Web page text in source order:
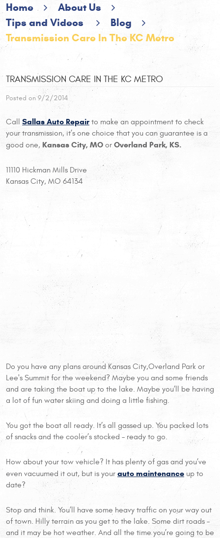
Home
About Us
Tips and Videos
Blog
Transmission Care In The KC Metro
TRANSMISSION CARE IN THE KC METRO
Posted on 9/2/2014
Call Sallas Auto Repair to make an appointment to check
your transmission, it’s one choice that you can guarantee is a
good one, Kansas City, MO or Overland Park, KS.
11110 Hickman Mills Drive
Kansas City, MO 64134
Do you have any plans around Kansas City,Overland Park or
Lee's Summit for the weekend? Maybe you and some friends
and are taking the boat up to the lake. Maybe you’ll be having
a lot of fun water skiing and doing a little fishing.
You got the boat all ready. It’s all gassed up. You packed lots
of snacks and the cooler’s stocked – ready to go.
How about your tow vehicle? It has plenty of gas and you’ve
even vacuumed it out, but is your auto maintenance up to
date?
Stop and think. You’ll have some heavy traffic on your way out
of town. Hilly terrain as you get to the lake. Some dirt roads –
and it may be hot weather. And all the time you’re going to be